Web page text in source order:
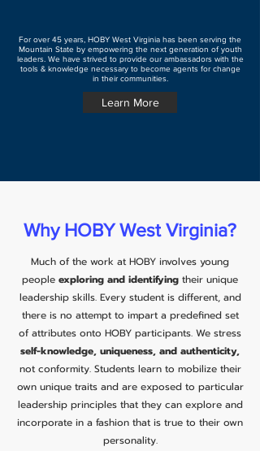
For over 45 years, HOBY West Virginia has been serving the
Mountain State by empowering the next generation of youth
leaders. We have strived to provide our ambassadors with the
tools & knowledge necessary to become agents for change
in their communities.
Learn More
Why HOBY West Virginia?
Much of the work at HOBY involves young
people exploring and identifying their unique
leadership skills. Every student is different, and
there is no attempt to impart a predefined set
of attributes onto HOBY participants. We stress
self-knowledge, uniqueness, and authenticity,
not conformity. Students learn to mobilize their
own unique traits and are exposed to particular
leadership principles that they can explore and
incorporate in a fashion that is true to their own
personality.